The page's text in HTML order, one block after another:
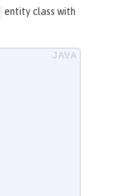
entity class with